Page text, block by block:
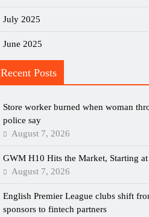
July 2025
June 2025
Recent Posts
Store worker burned when woman
police say
August 7, 2026
GWM H10 Hits the Market, Starting
August 7, 2026
English Premier League clubs shift
sponsors to fintech partners